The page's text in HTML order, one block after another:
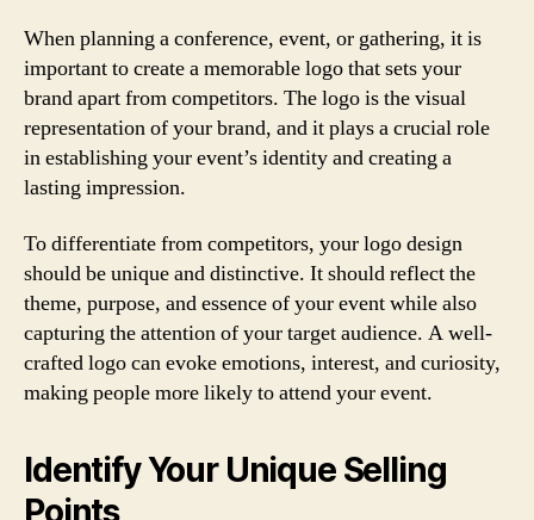
When planning a conference, event, or gathering, it is
important to create a memorable logo that sets your
brand apart from competitors. The logo is the visual
representation of your brand, and it plays a crucial role
in establishing your event’s identity and creating a
lasting impression.
To differentiate from competitors, your logo design
should be unique and distinctive. It should reflect the
theme, purpose, and essence of your event while also
capturing the attention of your target audience. A well-
crafted logo can evoke emotions, interest, and curiosity,
making people more likely to attend your event.
Identify Your Unique Selling
Points